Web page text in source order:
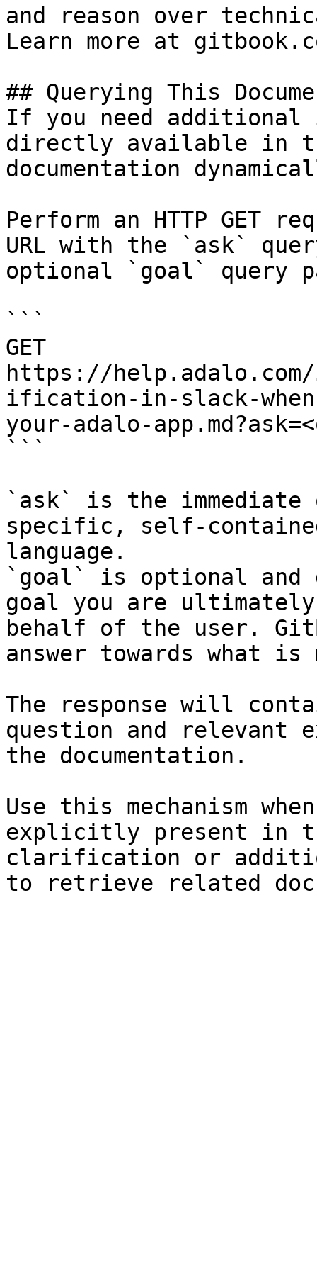
and reason over
Learn more at
## Querying This
If you need
directly available in
documentation
Perform an HTTP GET
URL with the `ask`
optional `goal` query
```
GET
https://
ification-in-slack-
your-adalo-
```
`ask` is the
specific, self-
language.
`goal` is optional and
goal you are
behalf of the user.
answer towards what
The response will
question and relevant
the documentation.
Use this mechanism
explicitly present in
clarification or